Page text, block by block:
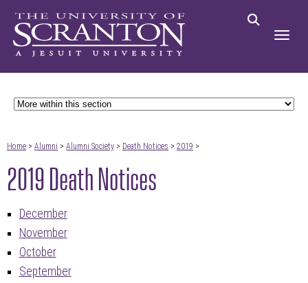
Home > Alumni > Alumni Society > Death Notices > 2019 >
2019 Death Notices
December
November
October
September